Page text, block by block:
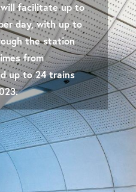
facilitate up to
day, with up to
the station
from
up to 24 trains